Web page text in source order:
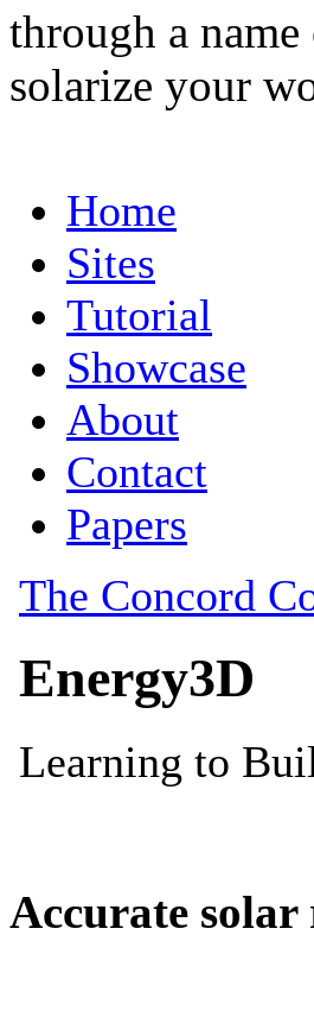
through a
solarize your
Accurate